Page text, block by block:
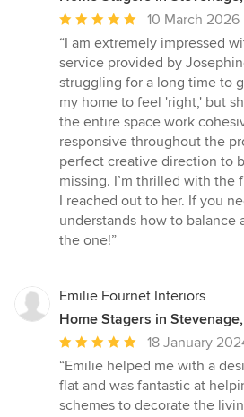
Average
rating:
5
out
of
5
stars
10 March 2026
“I am extremely impressed
service provided by
struggling for a long time to
my home to feel 'right,' but
the entire space work
responsive throughout the
perfect creative direction to
missing. I’m thrilled with the
I reached out to her. If you
understands how to balance
the one!”
Emilie Fournet Interiors
Home Stagers in
Average
rating:
5
out
18 January
“Emilie helped me with a
flat and was fantastic at
schemes to decorate the